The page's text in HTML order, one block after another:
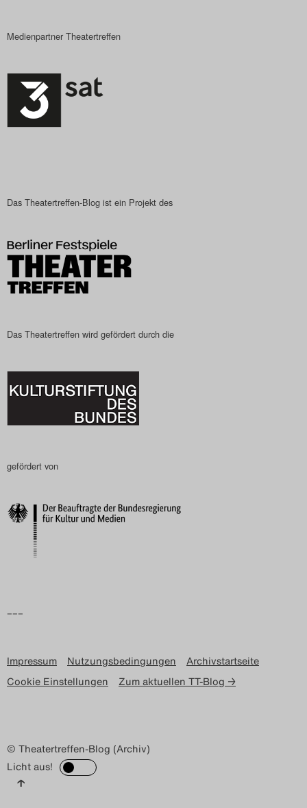
Medienpartner Theatertreffen
Das Theatertreffen-Blog ist ein Projekt des
Das Theatertreffen wird gefördert durch die
gefördert von
–––
Impressum Nutzungsbedingungen
Archivstartseite
Cookie Einstellungen
Zum aktuellen TT-Blog →
© Theatertreffen-Blog (Archiv)
Licht aus!
↑